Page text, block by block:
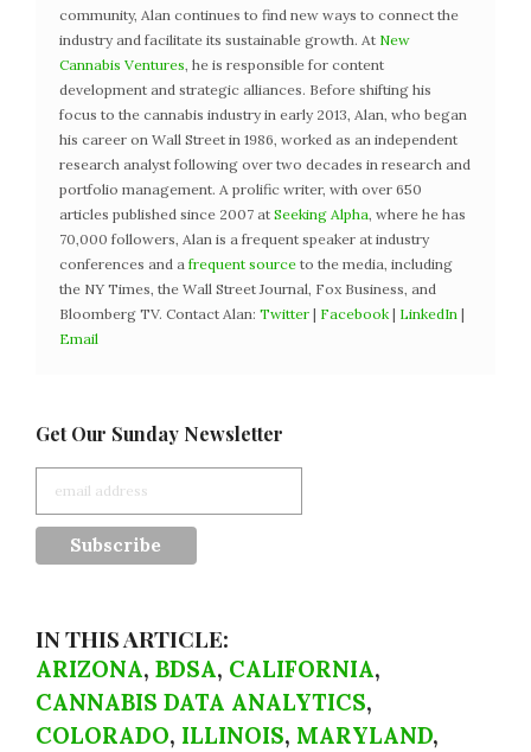
community, Alan continues to find new ways to connect the
industry and facilitate its sustainable growth. At New
Cannabis Ventures , he is responsible for content
development and strategic alliances. Before shifting his
focus to the cannabis industry in early 2013, Alan, who began
his career on Wall Street in 1986, worked as an independent
research analyst following over two decades in research and
portfolio management. A prolific writer, with over 650
articles published since 2007 at Seeking Alpha , where he has
70,000 followers, Alan is a frequent speaker at industry
conferences and a frequent source to the media, including
the NY Times, the Wall Street Journal, Fox Business, and
Bloomberg TV. Contact Alan: Twitter | Facebook | LinkedIn |
Email
Get Our Sunday Newsletter
IN THIS ARTICLE:
ARIZONA, BDSA, CALIFORNIA,
CANNABIS DATA ANALYTICS,
COLORADO, ILLINOIS, MARYLAND,